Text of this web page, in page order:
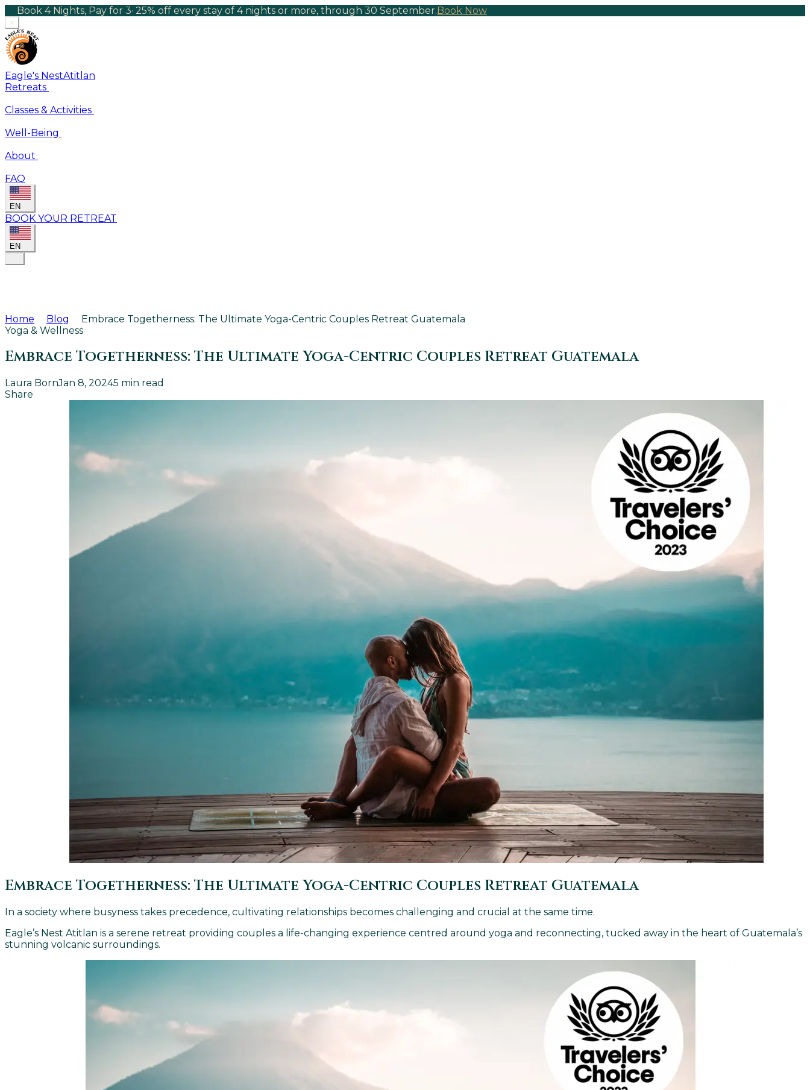
Book 4 Nights, Pay for 3· 25% off every stay of 4 nights or more, through 30 September.Book Now
×
Eagle's NestAtitlan
Retreats
Classes & Activities
Well-Being
About
FAQ
EN
BOOK YOUR RETREAT
EN
Home Blog
Embrace Togetherness: The Ultimate Yoga-Centric Couples Retreat Guatemala
Yoga & Wellness
Embrace Togetherness: The Ultimate Yoga-Centric Couples Retreat Guatemala
Laura BornJan 8, 20245 min read
Share
Embrace Togetherness: The Ultimate Yoga-Centric Couples Retreat Guatemala
In a society where busyness takes precedence, cultivating relationships becomes challenging and crucial at the same time.
Eagle’s Nest Atitlan is a serene retreat providing couples a life-changing experience centred around yoga and reconnecting, tucked away in the heart of Guatemala’s
stunning volcanic surroundings.